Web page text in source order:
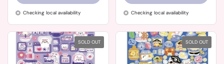
Checking local availability Checking local availability
SOLD OUT SOLD OUT